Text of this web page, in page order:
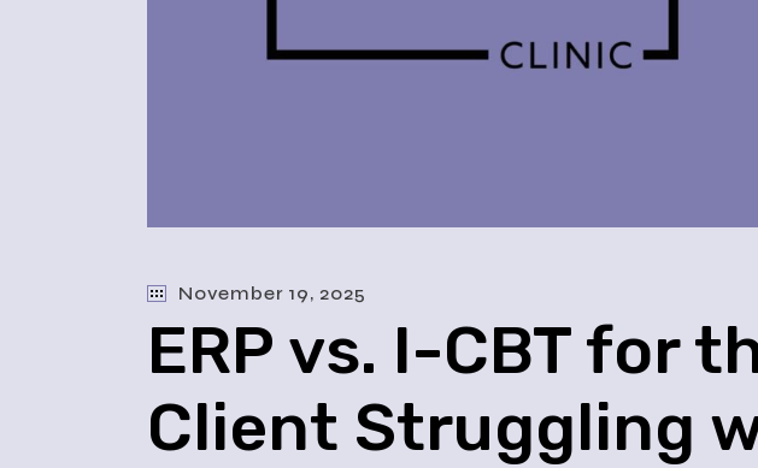
November 19, 2025
ERP vs. I-CBT for
Client Struggling